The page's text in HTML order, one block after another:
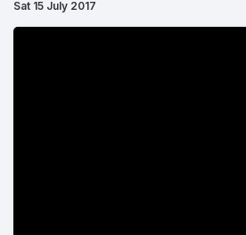
Sat 15 July 2017